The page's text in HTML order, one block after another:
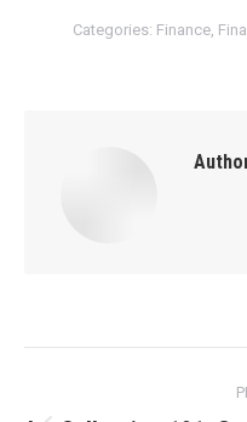
Categories: Finance